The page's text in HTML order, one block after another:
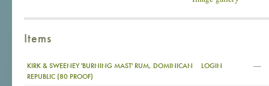
Items
KIRK & SWEENEY 'BURNING MAST' RUM, DOMINICAN
REPUBLIC (80 PROOF)
LOGIN —